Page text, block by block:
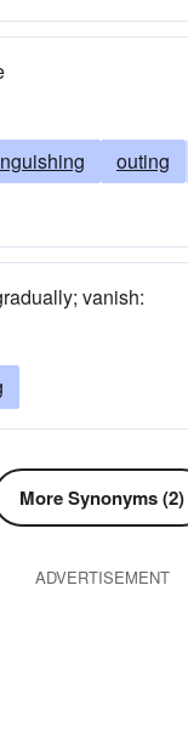
outing
vanish:
More Synonyms (2)
ADVERTISEMENT